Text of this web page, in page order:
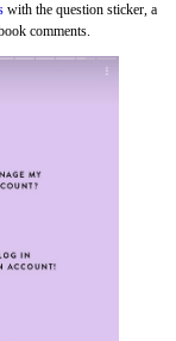
with the question sticker, a
comments.